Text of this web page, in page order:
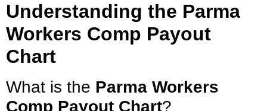
Understanding the Parma
Workers Comp Payout
Chart
What is the Parma Workers
Comp Payout Chart?